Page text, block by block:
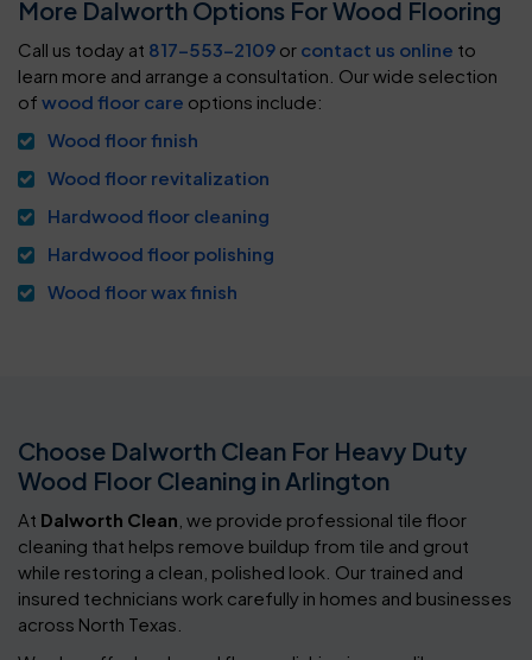
More Dalworth Options For Wood Flooring
Call us today at 817-553-2109 or contact us online to
learn more and arrange a consultation. Our wide selection
of wood floor care options include:
Wood floor finish
Wood floor revitalization
Hardwood floor cleaning
Hardwood floor polishing
Wood floor wax finish
Choose Dalworth Clean For Heavy Duty
Wood Floor Cleaning in Arlington
At Dalworth Clean , we provide professional tile floor
cleaning that helps remove buildup from tile and grout
while restoring a clean, polished look. Our trained and
insured technicians work carefully in homes and businesses
across North Texas.